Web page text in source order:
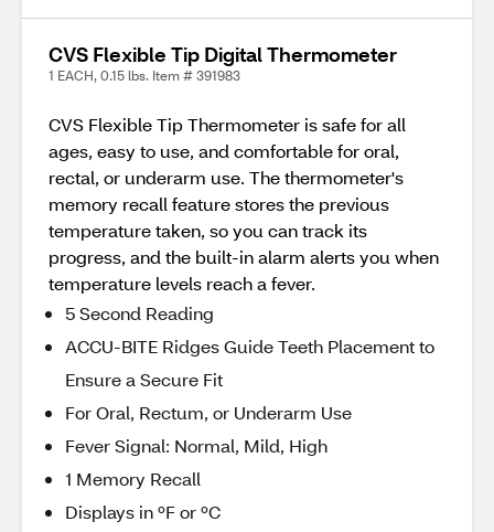
CVS Flexible Tip Digital Thermometer
1 EACH, 0.15 lbs. Item # 391983
CVS Flexible Tip Thermometer is safe for all
ages, easy to use, and comfortable for oral,
rectal, or underarm use. The thermometer's
memory recall feature stores the previous
temperature taken, so you can track its
progress, and the built-in alarm alerts you when
temperature levels reach a fever.
5 Second Reading
ACCU-BITE Ridges Guide Teeth Placement to
Ensure a Secure Fit
For Oral, Rectum, or Underarm Use
Fever Signal: Normal, Mild, High
1 Memory Recall
Displays in ºF or ºC